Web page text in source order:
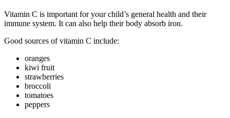
Vitamin C is important for your child’s general health and their
immune system. It can also help their body absorb iron.
Good sources of vitamin C include:
oranges
kiwi fruit
strawberries
broccoli
tomatoes
peppers